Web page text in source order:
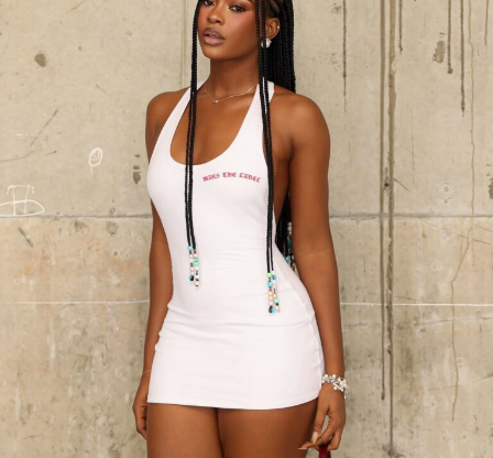
Toke Makinwa loking classy, confident and elegant with a black polka
dot dress